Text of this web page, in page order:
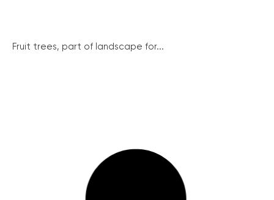
Fruit trees, part of landscape for...